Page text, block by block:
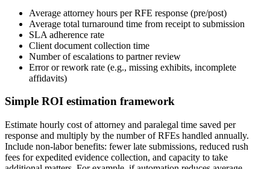
Average attorney hours per RFE response (pre/post)
Average total turnaround time from receipt to submission
SLA adherence rate
Client document collection time
Number of escalations to partner review
Error or rework rate (e.g., missing exhibits, incomplete
affidavits)
Simple ROI estimation framework
Estimate hourly cost of attorney and paralegal time saved per
response and multiply by the number of RFEs handled annually.
Include non-labor benefits: fewer late submissions, reduced rush
fees for expedited evidence collection, and capacity to take